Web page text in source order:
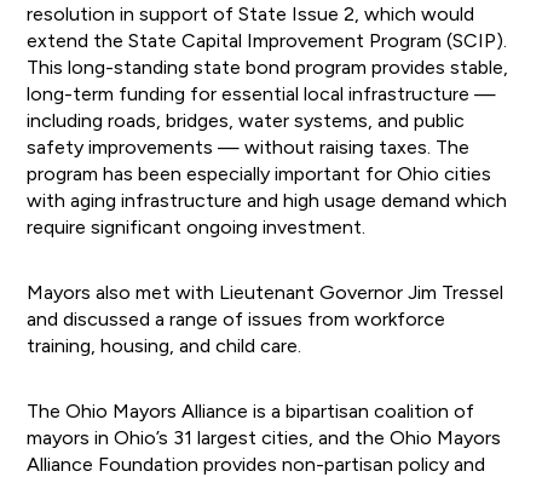
resolution in support of State Issue 2, which would
extend the State Capital Improvement Program (SCIP).
This long-standing state bond program provides stable,
long-term funding for essential local infrastructure —
including roads, bridges, water systems, and public
safety improvements — without raising taxes. The
program has been especially important for Ohio cities
with aging infrastructure and high usage demand which
require significant ongoing investment.
Mayors also met with Lieutenant Governor Jim Tressel
and discussed a range of issues from workforce
training, housing, and child care.
The Ohio Mayors Alliance is a bipartisan coalition of
mayors in Ohio’s 31 largest cities, and the Ohio Mayors
Alliance Foundation provides non-partisan policy and